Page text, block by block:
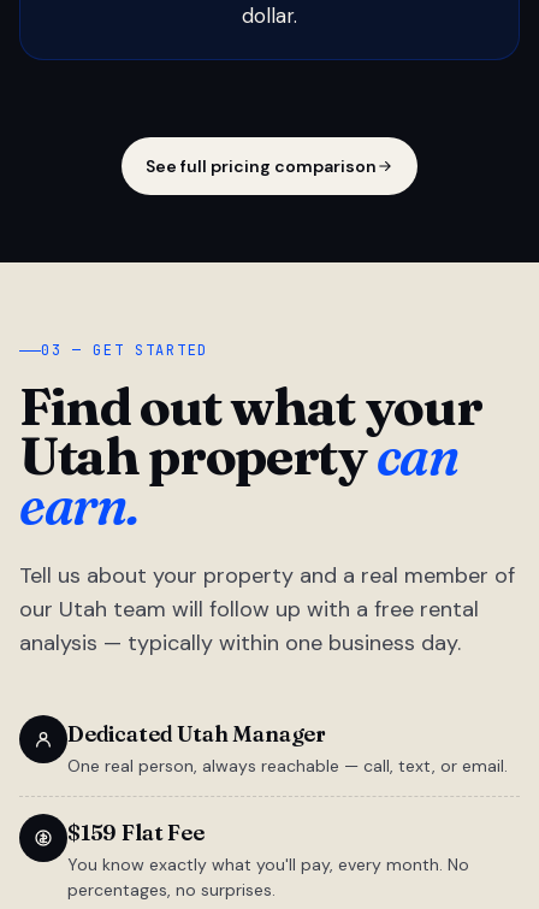
dollar.
See full pricing comparison
03 — GET STARTED
Find out what your
Utah propertycan
earn.
Tell us about your property and a real member of
our Utah team will follow up with a free rental
analysis — typically within one business day.
Dedicated Utah Manager
One real person, always reachable — call, text, or email.
$159 Flat Fee
You know exactly what you'll pay, every month. No
percentages, no surprises.